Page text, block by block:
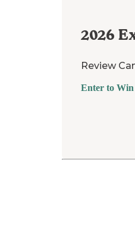
2026
Review
Enter to Win